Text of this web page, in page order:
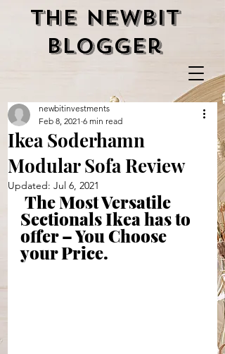
the newbit
blogger
Ikea Soderhamn
Modular Sofa Review
newbitinvestments
Feb 8, 2021 6 min read
Updated: Jul 6, 2021
The Most Versatile
Sectionals Ikea has to
offer – You Choose
your Price.